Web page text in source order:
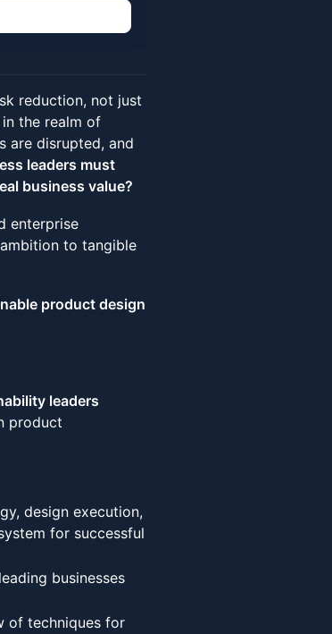
reduction, not just
the realm of
are disrupted, and
leaders must
business value?
enterprise
to tangible
product design
leaders
product
design execution,
for successful
businesses
of techniques for